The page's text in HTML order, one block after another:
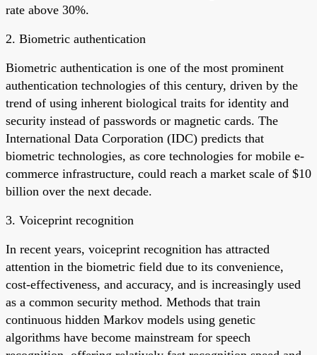
rate above 30%.
2. Biometric authentication
Biometric authentication is one of the most prominent
authentication technologies of this century, driven by the
trend of using inherent biological traits for identity and
security instead of passwords or magnetic cards. The
International Data Corporation (IDC) predicts that
biometric technologies, as core technologies for mobile e-
commerce infrastructure, could reach a market scale of $10
billion over the next decade.
3. Voiceprint recognition
In recent years, voiceprint recognition has attracted
attention in the biometric field due to its convenience,
cost-effectiveness, and accuracy, and is increasingly used
as a common security method. Methods that train
continuous hidden Markov models using genetic
algorithms have become mainstream for speech